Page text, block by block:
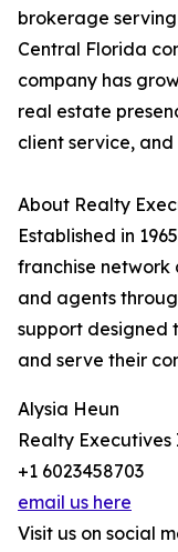
brokerage
Central Florida
company has
real estate
client service,
About Realty
Established in
franchise
and agents
support designed
and serve their
Alysia Heun
Realty
+1 6023458703
email us here
Visit us on social